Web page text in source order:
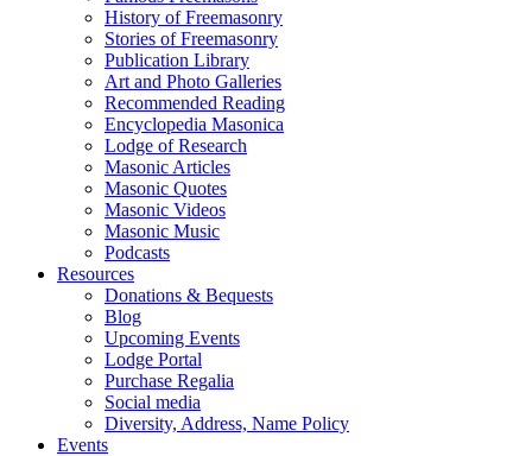
History of Freemasonry
Stories of Freemasonry
Publication Library
Art and Photo Galleries
Recommended Reading
Encyclopedia Masonica
Lodge of Research
Masonic Articles
Masonic Quotes
Masonic Videos
Masonic Music
Podcasts
Resources
Donations & Bequests
Blog
Upcoming Events
Lodge Portal
Purchase Regalia
Social media
Diversity, Address, Name Policy
Events